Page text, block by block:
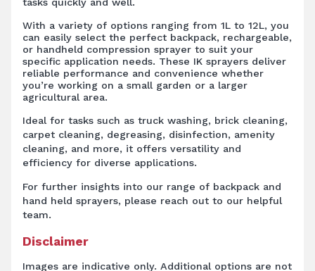
tasks quickly and well.
With a variety of options ranging from 1L to 12L, you
can easily select the perfect backpack, rechargeable,
or handheld compression sprayer to suit your
specific application needs. These IK sprayers deliver
reliable performance and convenience whether
you’re working on a small garden or a larger
agricultural area.
Ideal for tasks such as truck washing, brick cleaning,
carpet cleaning, degreasing, disinfection, amenity
cleaning, and more, it offers versatility and
efficiency for diverse applications.
For further insights into our range of backpack and
hand held sprayers, please reach out to our helpful
team.
Disclaimer
Images are indicative only. Additional options are not